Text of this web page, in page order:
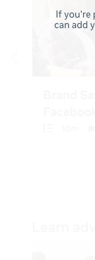
If you're
can add